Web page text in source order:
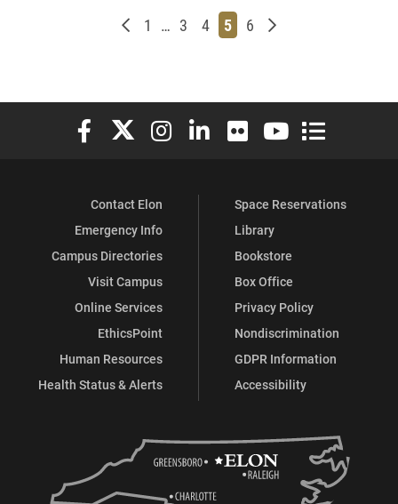
Newer posts
Page
1 … Page
3 Page
4 Page
5 Page
6 Older posts
Elon University Facebook
Elon University X (formerly Twitter)
Elon University Instagram
Elon University LinkedIn
Elon University Flickr
Elon University
Elon
Contact Elon
Emergency Info
Campus Directories
Visit Campus
Online Services
EthicsPoint
Human Resources
Health Status & Alerts
Space Reservations
Library
Bookstore
Box Office
Privacy Policy
Nondiscrimination
GDPR Information
Accessibility